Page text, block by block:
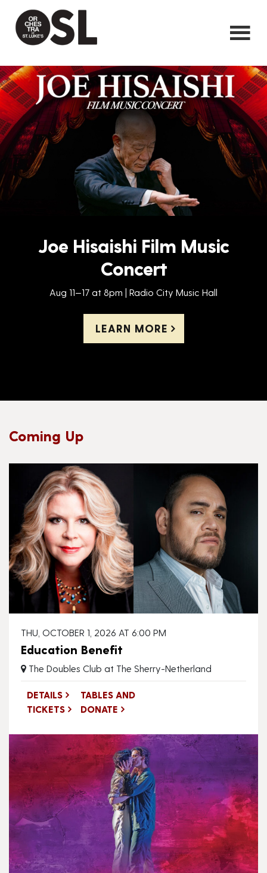
Joe Hisaishi Film Music
Concert
Aug 11—17 at 8pm | Radio City Music Hall
LEARN MORE
Coming Up
THU, OCTOBER 1, 2026 AT 6:00 PM
Education Benefit
The Doubles Club at The Sherry-Netherland
DETAILS
TABLES AND
TICKETS
DONATE